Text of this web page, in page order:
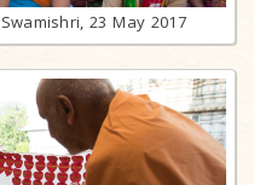
23 May 2017